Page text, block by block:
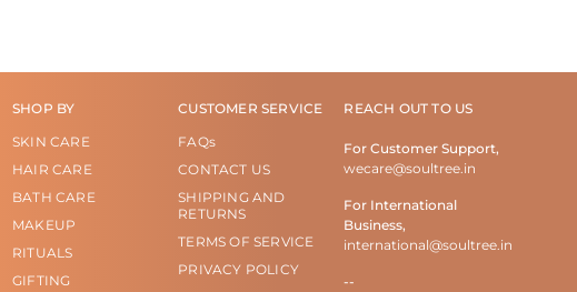
SHOP BY
SKIN CARE
HAIR CARE
BATH CARE
MAKEUP
RITUALS
GIFTING
CUSTOMER SERVICE
FAQs
CONTACT US
SHIPPING AND
RETURNS
TERMS OF SERVICE
PRIVACY POLICY
REACH OUT TO US
For Customer Support,
wecare@soultree.in
For International
Business,
international@soultree.in
--